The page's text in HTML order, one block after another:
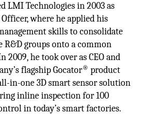
LMI Technologies in 2003 as
where he applied his
skills to consolidate
R&D groups onto a common
2009, he took over as CEO and
flagship Gocator® product
in-one 3D smart sensor solution
inline inspection for 100
in today’s smart factories.